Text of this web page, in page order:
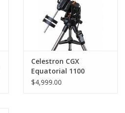
Celestron CGX
Equatorial 1100
Schmidt-Cassegrain
$4,999.00